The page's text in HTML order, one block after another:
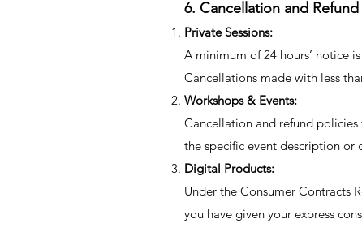
6. Cancellation and Refund
Private Sessions:
A minimum of 24 hours’ notice
Cancellations made with less
Workshops & Events:
Cancellation and refund
the specific event description or
Digital Products:
Under the Consumer Contracts
you have given your express